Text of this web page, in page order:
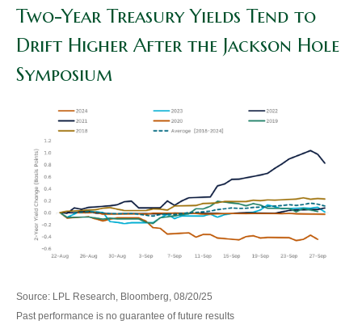
Two-Year Treasury Yields Tend to
Drift Higher After the Jackson Hole
Symposium
Source: LPL Research, Bloomberg, 08/20/25
Past performance is no guarantee of future results